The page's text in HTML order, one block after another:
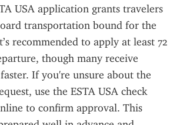
USA application grants travelers
transportation bound for the
recommended to apply at least 72
though many receive
If you're unsure about the
use the ESTA USA check
to confirm approval. This